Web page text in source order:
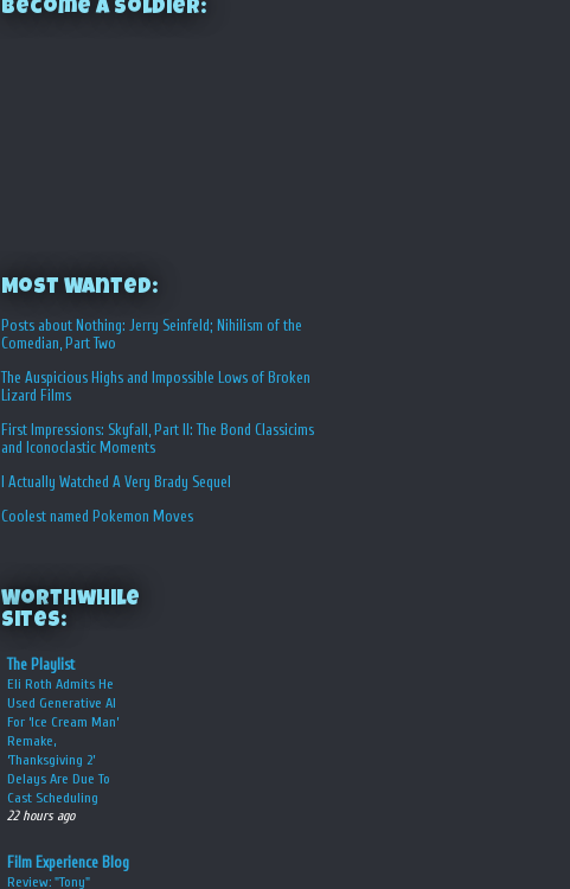
Become a Soldier:
Most Wanted:
Posts about Nothing: Jerry Seinfeld; Nihilism of the
Comedian, Part Two
The Auspicious Highs and Impossible Lows of Broken
Lizard Films
First Impressions: Skyfall, Part II: The Bond Classicims
and Iconoclastic Moments
I Actually Watched A Very Brady Sequel
Coolest named Pokemon Moves
Worthwhile
Sites:
The Playlist
Eli Roth Admits He
Used Generative AI
For ‘Ice Cream Man’
Remake,
‘Thanksgiving 2’
Delays Are Due To
Cast Scheduling
22 hours ago
Film Experience Blog
Review: "Tony"